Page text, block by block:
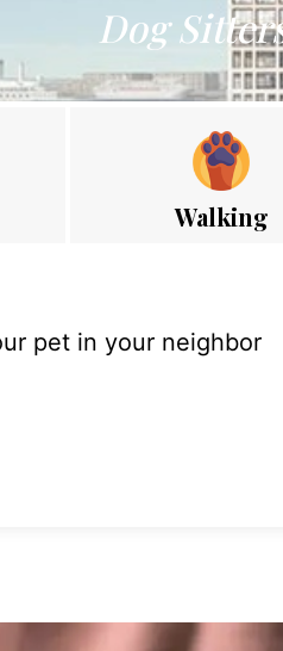
Dog
Walking
pet in your neighbor